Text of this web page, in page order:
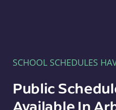
SCHOOL SCHEDULES
Public
Available In